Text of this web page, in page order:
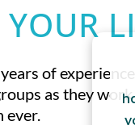
of
as they
ever.